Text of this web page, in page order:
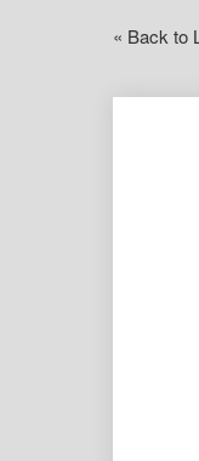
« Back to